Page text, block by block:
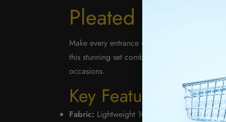
Pleated Bare
Make every entrance unforgettable in our
this stunning set combines a sleeveless
occasions.
Key Features
Fabric: Lightweight 100% Polyester —